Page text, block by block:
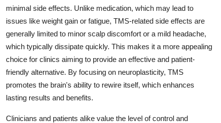
minimal side effects. Unlike medication, which may lead to
issues like weight gain or fatigue, TMS-related side effects are
generally limited to minor scalp discomfort or a mild headache,
which typically dissipate quickly. This makes it a more appealing
choice for clinics aiming to provide an effective and patient-
friendly alternative. By focusing on neuroplasticity, TMS
promotes the brain's ability to rewire itself, which enhances
lasting results and benefits.
Clinicians and patients alike value the level of control and